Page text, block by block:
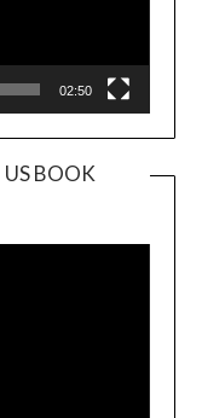
02:50
US BOOK
Player